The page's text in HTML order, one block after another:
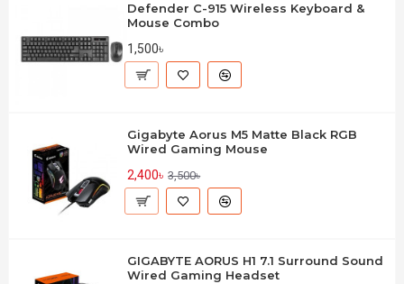
Defender C-915 Wireless Keyboard &
Mouse Combo
1,500৳
Gigabyte Aorus M5 Matte Black RGB
Wired Gaming Mouse
2,400৳ 3,500৳
GIGABYTE AORUS H1 7.1 Surround Sound
Wired Gaming Headset